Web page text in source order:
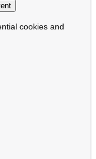
cookies and